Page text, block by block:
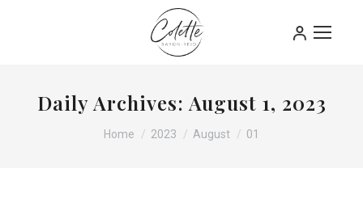
Daily Archives: August 1, 2023
You are here:
Home 2023 August 01